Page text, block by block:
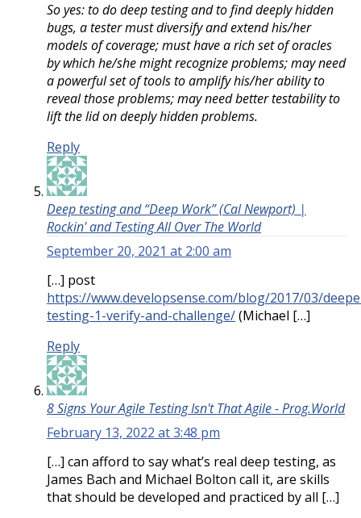
So yes: to do deep testing and to find deeply hidden
bugs, a tester must diversify and extend his/her
models of coverage; must have a rich set of oracles
by which he/she might recognize problems; may need
a powerful set of tools to amplify his/her ability to
reveal those problems; may need better testability to
lift the lid on deeply hidden problems.
Reply
Deep testing and “Deep Work” (Cal Newport) |
Rockin' and Testing All Over The World
September 20, 2021 at 2:00 am
[…] post
https://www.developsense.com/blog/2017/03/
testing-1-verify-and-challenge/(Michael […]
Reply
8 Signs Your Agile Testing Isn't That Agile - Prog.World
February 13, 2022 at 3:48 pm
[…] can afford to say what’s real deep testing, as
James Bach and Michael Bolton call it, are skills
that should be developed and practiced by all […]